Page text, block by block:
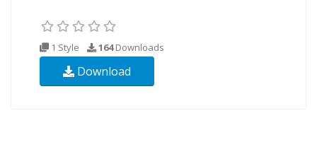
1 Style 164Downloads
Download